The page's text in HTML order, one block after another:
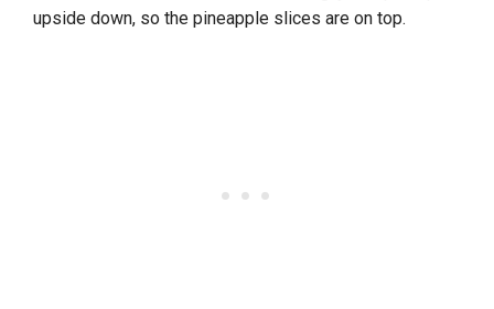
upside down, so the pineapple slices are on top.